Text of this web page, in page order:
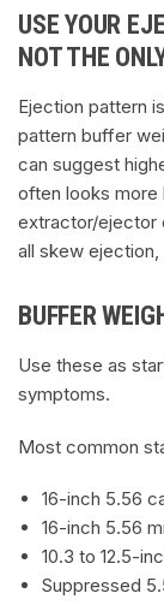
USE YOUR
NOT THE
Ejection pattern
pattern buffer
can suggest
often looks more
extractor/ejector
all skew
BUFFER
Use these as
symptoms.
Most common
16-inch 5.56
16-inch 5.56
10.3 to 12.5-
Suppressed